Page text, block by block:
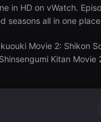
in HD on vWatch.
seasons all in one
Movie 2: Shikon
Kitan Movie